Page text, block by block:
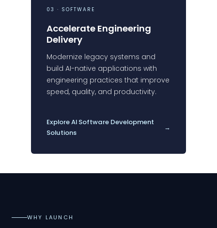
03 · SOFTWARE
Accelerate Engineering
Delivery
Modernize legacy systems and
build AI-native applications with
engineering practices that improve
speed, quality, and productivity.
Explore AI Software Development
Solutions
→
WHY LAUNCH